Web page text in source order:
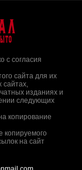
с согласия
сайта для их
сайтах,
изданиях и
следующих
копирование
копируемого
на сайт